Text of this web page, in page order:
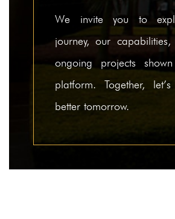
We invite you to
journey, our
ongoing projects
platform. Together,
better tomorrow.